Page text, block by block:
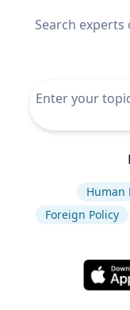
Search experts
Human
Foreign Policy